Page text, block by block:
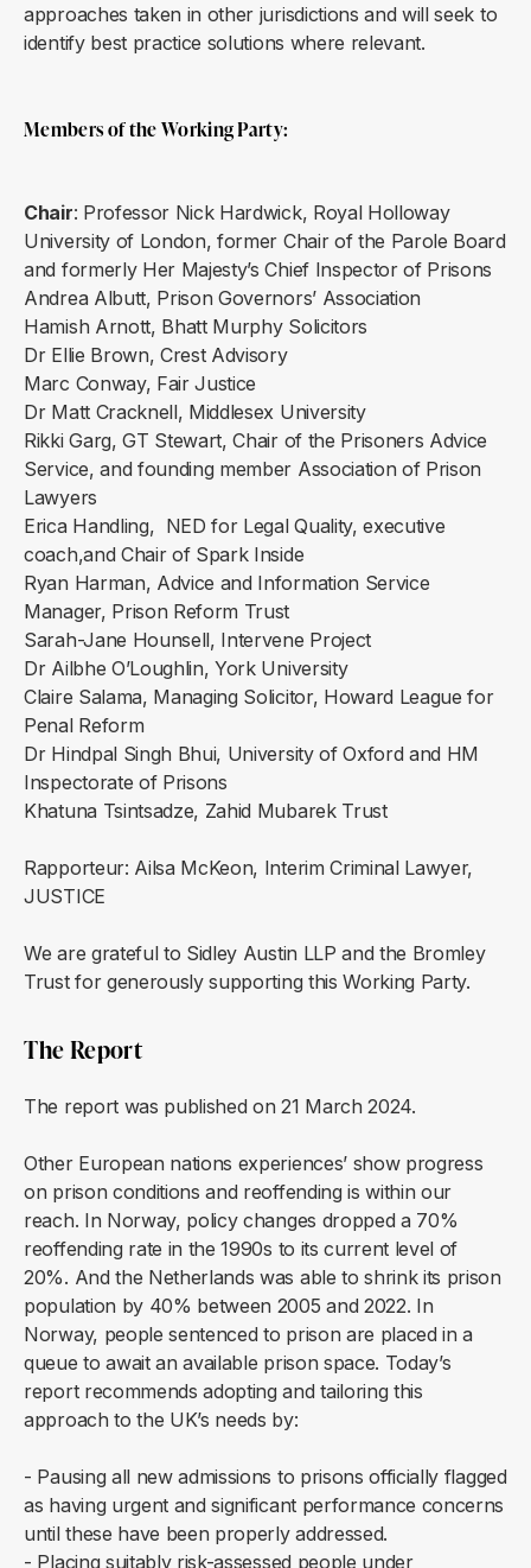
approaches taken in other jurisdictions and will seek to
identify best practice solutions where relevant.
Members of the Working Party:
Chair: Professor Nick Hardwick, Royal Holloway
University of London, former Chair of the Parole Board
and formerly Her Majesty’s Chief Inspector of Prisons
Andrea Albutt, Prison Governors’ Association
Hamish Arnott, Bhatt Murphy Solicitors
Dr Ellie Brown, Crest Advisory
Marc Conway, Fair Justice
Dr Matt Cracknell, Middlesex University
Rikki Garg, GT Stewart, Chair of the Prisoners Advice
Service, and founding member Association of Prison
Lawyers
Erica Handling, NED for Legal Quality, executive
coach,and Chair of Spark Inside
Ryan Harman, Advice and Information Service
Manager, Prison Reform Trust
Sarah-Jane Hounsell, Intervene Project
Dr Ailbhe O’Loughlin, York University
Claire Salama, Managing Solicitor, Howard League for
Penal Reform
Dr Hindpal Singh Bhui, University of Oxford and HM
Inspectorate of Prisons
Khatuna Tsintsadze, Zahid Mubarek Trust
Rapporteur: Ailsa McKeon, Interim Criminal Lawyer,
JUSTICE
We are grateful to Sidley Austin LLP and the Bromley
Trust for generously supporting this Working Party.
The Report
The report was published on 21 March 2024.
Other European nations experiences’ show progress
on prison conditions and reoffending is within our
reach. In Norway, policy changes dropped a 70%
reoffending rate in the 1990s to its current level of
20%. And the Netherlands was able to shrink its prison
population by 40% between 2005 and 2022. In
Norway, people sentenced to prison are placed in a
queue to await an available prison space. Today’s
report recommends adopting and tailoring this
approach to the UK’s needs by:
- Pausing all new admissions to prisons officially flagged
as having urgent and significant performance concerns
until these have been properly addressed.
- Placing suitably risk-assessed people under